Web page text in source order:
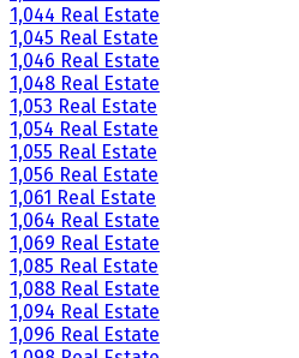
1,044 Real Estate
1,045 Real Estate
1,046 Real Estate
1,048 Real Estate
1,053 Real Estate
1,054 Real Estate
1,055 Real Estate
1,056 Real Estate
1,061 Real Estate
1,064 Real Estate
1,069 Real Estate
1,085 Real Estate
1,088 Real Estate
1,094 Real Estate
1,096 Real Estate